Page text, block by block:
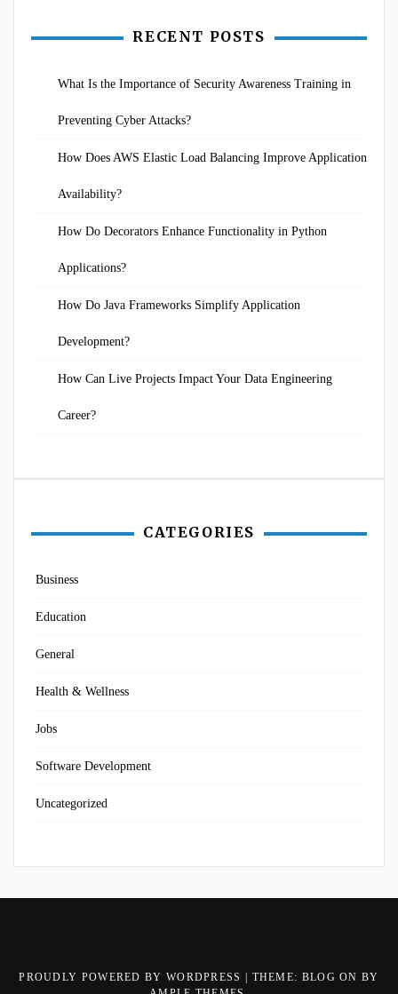
RECENT POSTS
What Is the Importance of Security Awareness Training in
Preventing Cyber Attacks?
How Does AWS Elastic Load Balancing Improve Application
Availability?
How Do Decorators Enhance Functionality in Python
Applications?
How Do Java Frameworks Simplify Application
Development?
How Can Live Projects Impact Your Data Engineering
Career?
CATEGORIES
Business
Education
General
Health & Wellness
Jobs
Software Development
Uncategorized
PROUDLY POWERED BY WORDPRESS
THEME: BLOG ON BY